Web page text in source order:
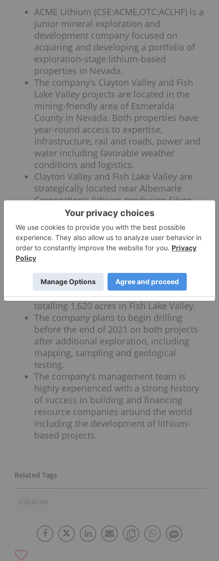
ACME Lithium (CSE:ACME,OTC:ACLHF) is a
junior mineral exploration and
development company focused on
acquiring and developing a portfolio of
exploration-stage lithium-based
properties in Nevada.
The company’s Clayton Valley and Fish
Lake Valley projects are located in the
mining-friendly area of Esmeralda
County in Nevada. Both properties have
year-round access to expertise,
infrastructure, rail and roads, power and
water including favorable weather
conditions and logistics.
Clayton Valley and Fish Lake Valley are
strategically located near Albemarle
Corporation’s lithium-producing Silver
Peak mine with Clayton Valley potentially
hosting the same lithium brine found at
Silver Peak.
ACME Lithium owns and is under the
option to acquire a combined 100%
interest in 122 claims totalling 2,440
acres in Clayton Valley and owns 100%
interest in 81 lode mining claims
totalling 1,620 acres in Fish Lake Valley.
The company plans to begin drilling
before the end of 2021 on both projects
after additional exploration, including
mapping, sampling and geological
testing.
The company’s management team is
highly experienced with a strong history
of success in building and financing
resource companies around the world
including the development of lithium-
based projects.
CSE:ACME